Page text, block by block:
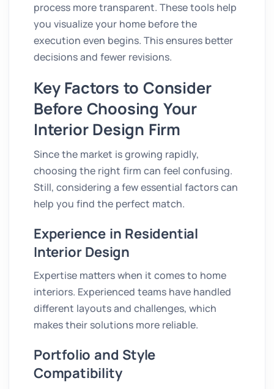
process more transparent. These tools help
you visualize your home before the
execution even begins. This ensures better
decisions and fewer revisions.
Key Factors to Consider
Before Choosing Your
Interior Design Firm
Since the market is growing rapidly,
choosing the right firm can feel confusing.
Still, considering a few essential factors can
help you find the perfect match.
Experience in Residential
Interior Design
Expertise matters when it comes to home
interiors. Experienced teams have handled
different layouts and challenges, which
makes their solutions more reliable.
Portfolio and Style
Compatibility